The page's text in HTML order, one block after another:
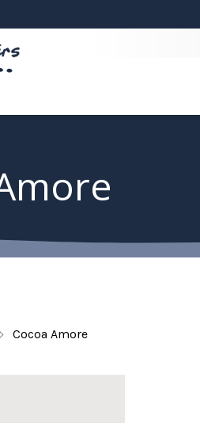
Cocoa Amore